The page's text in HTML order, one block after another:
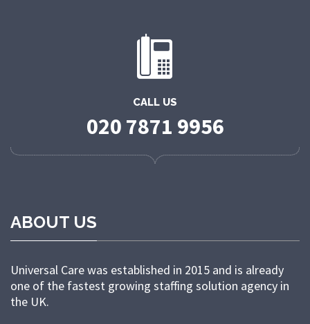
CALL US
020 7871 9956
ABOUT US
Universal Care was established in 2015 and is already
one of the fastest growing staffing solution agency in
the UK.